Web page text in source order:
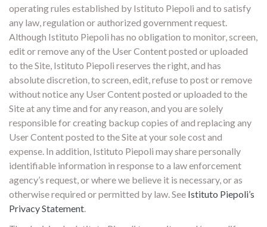
operating rules established by Istituto Piepoli and to satisfy
any law, regulation or authorized government request.
Although Istituto Piepoli has no obligation to monitor, screen,
edit or remove any of the User Content posted or uploaded
to the Site, Istituto Piepoli reserves the right, and has
absolute discretion, to screen, edit, refuse to post or remove
without notice any User Content posted or uploaded to the
Site at any time and for any reason, and you are solely
responsible for creating backup copies of and replacing any
User Content posted to the Site at your sole cost and
expense. In addition, Istituto Piepoli may share personally
identifiable information in response to a law enforcement
agency’s request, or where we believe it is necessary, or as
otherwise required or permitted by law. See Istituto Piepoli’s
Privacy Statement.